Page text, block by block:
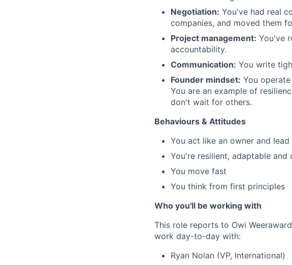
Negotiation: You've had real
companies, and moved them
Project management: You've
accountability.
Communication: You write
Founder mindset: You
You are an example of
don't wait for others.
Behaviours & Attitudes
You act like an owner and
You're resilient, adaptable
You move fast
You think from first principles
Who you'll be working with
This role reports to Owi
work day-to-day with:
Ryan Nolan (VP, International)